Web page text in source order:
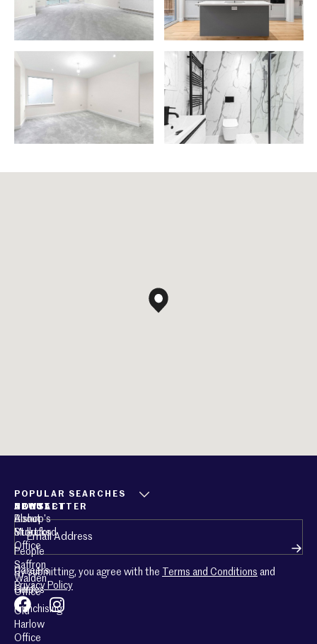
POPULAR SEARCHES
ABOUT
About
Mullucks
People
Careers
Guides
Franchising
CONTACT
Bishop’s
Stortford
Office
Saffron
Walden
Office
Old
Harlow
Office
NEWSLETTER
Email (Required)
By submitting, you agree with the Terms and Conditions and
Privacy Policy